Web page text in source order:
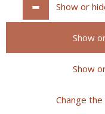
Show or
Show
Show
Change